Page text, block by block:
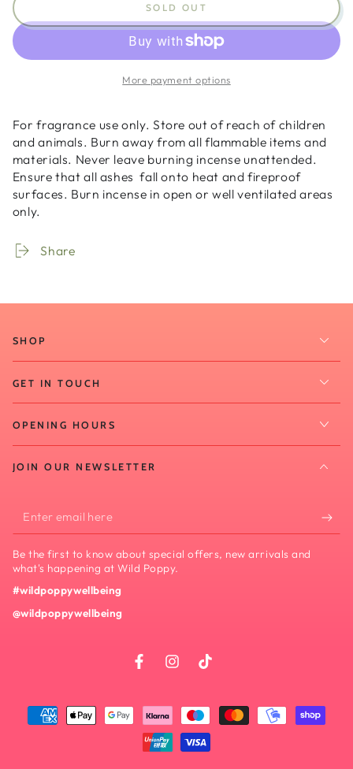
Incense
-
-
20
Sticks
Incense
Sticks
Mystic
-
-
20
Sticks
SOLD OUT
More payment options
For fragrance use only. Store out of reach of children
and animals. Burn away from all flammable items and
materials. Never leave burning incense unattended.
Ensure that all ashes fall onto heat and fireproof
surfaces. Burn incense in open or well ventilated areas
only.
Share
SHOP
GET IN TOUCH
OPENING HOURS
JOIN OUR NEWSLETTER
Enter
email
here
Be the first to know about special offers, new arrivals and
what's happening at Wild Poppy.
#wildpoppywellbeing
@wildpoppywellbeing
FacebookInstagram
TikTok
Payment